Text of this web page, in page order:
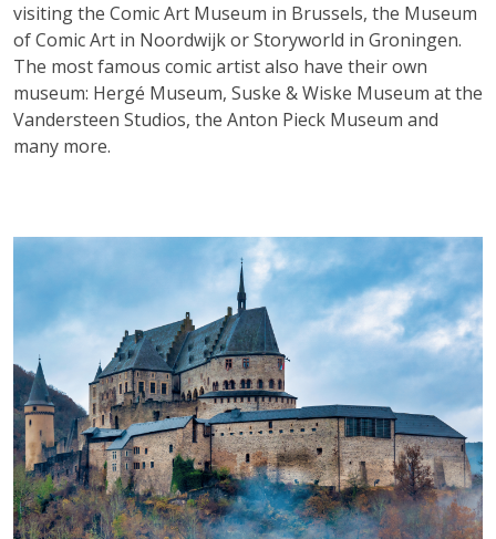
visiting the Comic Art Museum in Brussels, the Museum
of Comic Art in Noordwijk or Storyworld in Groningen.
The most famous comic artist also have their own
museum: Hergé Museum, Suske & Wiske Museum at the
Vandersteen Studios, the Anton Pieck Museum and
many more.